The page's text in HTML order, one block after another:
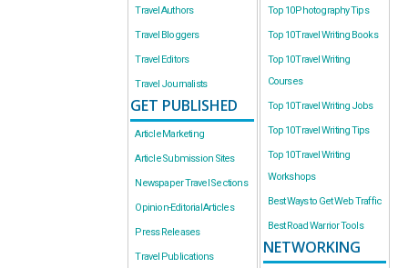
Travel Authors
Travel Bloggers
Travel Editors
Travel Journalists
GET PUBLISHED
Article Marketing
Article Submission Sites
Newspaper Travel Sections
Opinion-Editorial Articles
Press Releases
Travel Publications
Top 10 Photography Tips
Top 10 Travel Writing Books
Top 10 Travel Writing
Courses
Top 10 Travel Writing Jobs
Top 10 Travel Writing Tips
Top 10 Travel Writing
Workshops
Best Ways to Get Web Traffic
Best Road Warrior Tools
NETWORKING